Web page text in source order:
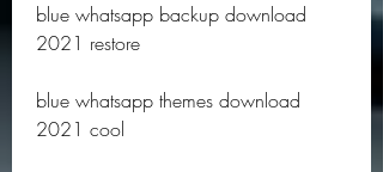
blue whatsapp backup download
2021 restore
blue whatsapp themes download
2021 cool